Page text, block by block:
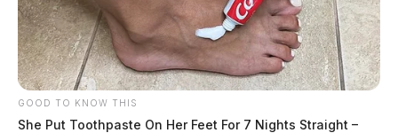
GOOD TO KNOW THIS
She Put Toothpaste On Her Feet For 7 Nights Straight –